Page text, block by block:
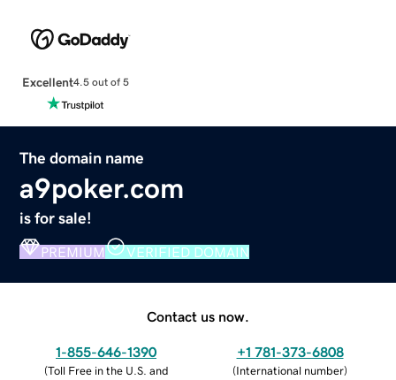
Excellent4.5 out of 5
The domain name
a9poker.com
is for sale!
PREMIUM VERIFIED DOMAIN
Contact us now.
1-855-646-1390
(Toll Free in the U.S. and
+1 781-373-6808
(International number)